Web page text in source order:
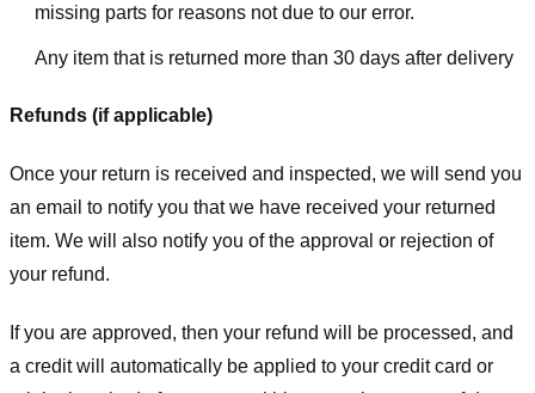
missing parts for reasons not due to our error.
Any item that is returned more than 30 days after delivery
Refunds (if applicable)
Once your return is received and inspected, we will send you
an email to notify you that we have received your returned
item. We will also notify you of the approval or rejection of
your refund.
If you are approved, then your refund will be processed, and
a credit will automatically be applied to your credit card or